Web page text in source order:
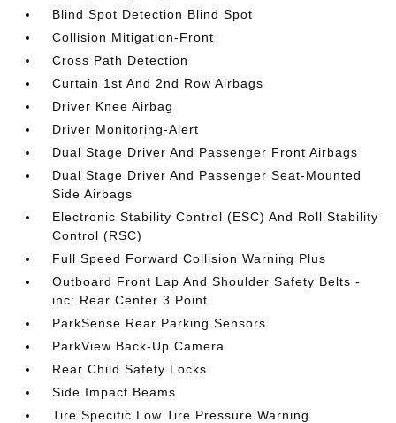
Blind Spot Detection Blind Spot
Collision Mitigation-Front
Cross Path Detection
Curtain 1st And 2nd Row Airbags
Driver Knee Airbag
Driver Monitoring-Alert
Dual Stage Driver And Passenger Front Airbags
Dual Stage Driver And Passenger Seat-Mounted
Side Airbags
Electronic Stability Control (ESC) And Roll Stability
Control (RSC)
Full Speed Forward Collision Warning Plus
Outboard Front Lap And Shoulder Safety Belts -
inc: Rear Center 3 Point
ParkSense Rear Parking Sensors
ParkView Back-Up Camera
Rear Child Safety Locks
Side Impact Beams
Tire Specific Low Tire Pressure Warning